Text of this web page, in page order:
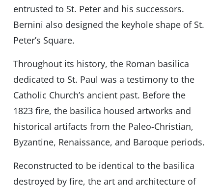
entrusted to St. Peter and his successors.
Bernini also designed the keyhole shape of St.
Peter’s Square.
Throughout its history, the Roman basilica
dedicated to St. Paul was a testimony to the
Catholic Church’s ancient past. Before the
1823 fire, the basilica housed artworks and
historical artifacts from the Paleo-Christian,
Byzantine, Renaissance, and Baroque periods.
Reconstructed to be identical to the basilica
destroyed by fire, the art and architecture of